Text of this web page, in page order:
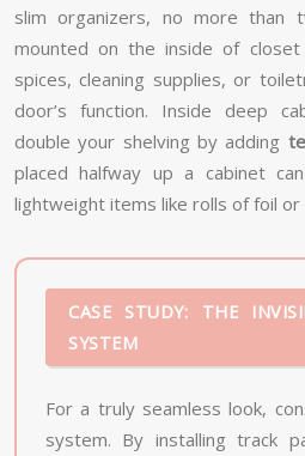
slim organizers, no more than
mounted on the inside of
spices, cleaning supplies, or
door’s function. Inside deep
double your shelving by adding
placed halfway up a cabinet
lightweight items like rolls of foil or
CASE STUDY: THE
SYSTEM
For a truly seamless look,
system. By installing track